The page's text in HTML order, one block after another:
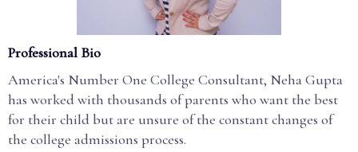
Professional Bio
America's Number One College Consultant, Neha Gupta
has worked with thousands of parents who want the best
for their child but are unsure of the constant changes of
the college admissions process.